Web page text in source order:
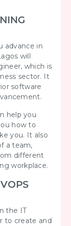
advance in
will
which is
sector. It
software
help you
how to
you. It also
a team,
different
workplace.
the IT
to create and